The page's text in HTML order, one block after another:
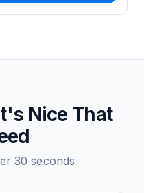
Nice That
30 seconds